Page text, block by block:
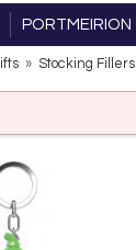
PORTMEIRION
» Stocking Fillers